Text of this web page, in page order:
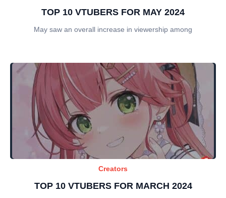
TOP 10 VTUBERS FOR MAY 2024
May saw an overall increase in viewership among
Creators
TOP 10 VTUBERS FOR MARCH 2024